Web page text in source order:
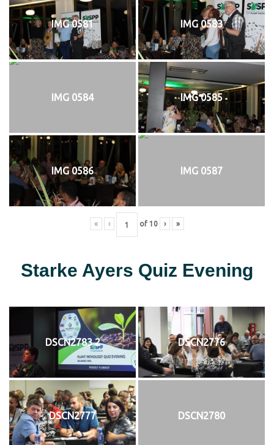
IMG 0581 IMG 0583
IMG 0584 IMG 0585
IMG 0586 IMG 0587
« ‹ of 10 › »
Starke Ayers Quiz Evening
DSCN2783 2 DSCN2776
DSCN2777 DSCN2780